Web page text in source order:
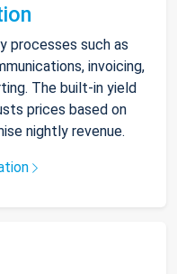
processes such as
invoicing,
The built-in yield
prices based on
nightly revenue.